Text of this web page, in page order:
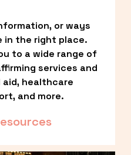
or ways
in the right place.
to a wide range of
services and
healthcare
and more.